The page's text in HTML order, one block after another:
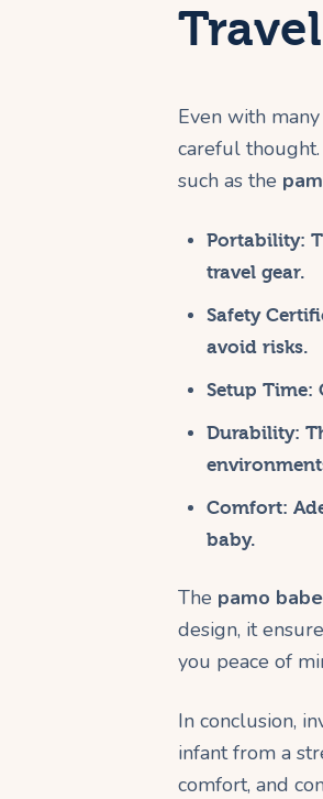
Even with
careful
such as the
Portability:
travel gear.
Safety
avoid risks.
Setup Time:
Durability:
Comfort:
baby.
The pamo
design, it
you peace of
In conclusion,
infant from a
comfort, and